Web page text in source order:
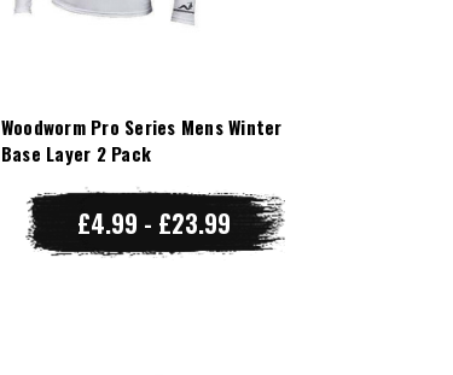
Woodworm Pro Series Mens Winter
Base Layer 2 Pack
£4.99 - £23.99